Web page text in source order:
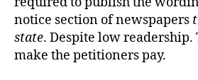
notice section of newspapers
state. Despite low
make the petitioners pay.